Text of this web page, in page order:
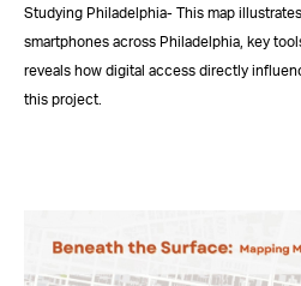
Studying Philadelphia- This map
smartphones across Philadelphia, key
reveals how digital access directly
this project.